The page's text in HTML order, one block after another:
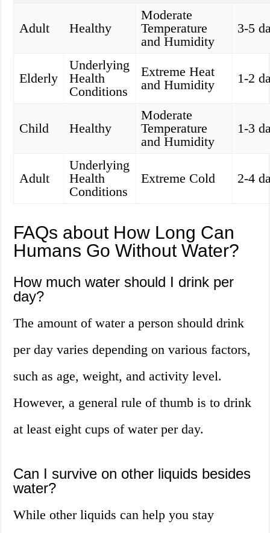
Adult Healthy
Moderate
Temperature
and Humidity
3-5
Elderly
Underlying
Health
Conditions
Extreme Heat
and Humidity
1-2
Child Healthy
Moderate
Temperature
and Humidity
1-3
Adult
Underlying
Health
Conditions
Extreme Cold 2-4
FAQs about How Long Can
Humans Go Without Water?
How much water should I drink per
day?
The amount of water a person should drink
per day varies depending on various factors,
such as age, weight, and activity level.
However, a general rule of thumb is to drink
at least eight cups of water per day.
Can I survive on other liquids besides
water?
While other liquids can help you stay